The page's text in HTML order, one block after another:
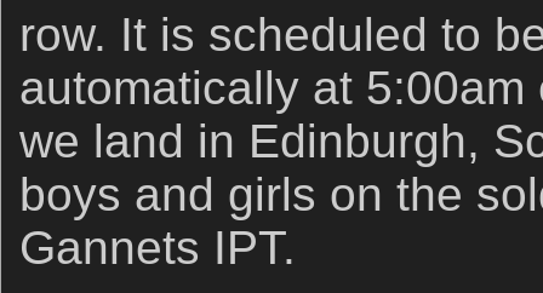
row. It is scheduled to
automatically at
we land in Edinburgh,
boys and girls on the
Gannets IPT.